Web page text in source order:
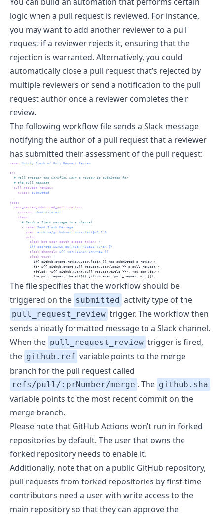
logic when a pull request is reviewed. For instance,
you may want to add another reviewer to a pull
request if a reviewer rejects it, ensuring that the
rejection is warranted. Alternatively, you could
automatically close a pull request that’s rejected by
multiple reviewers or send a notification to the pull
request author once a reviewer completes their
review.
The following workflow file sends a Slack message
notifying the author of a pull request that a reviewer
has submitted their assessment of the pull request:
name: Notify Slack of Pull Request Review
on :
  # Will trigger the workflow when a review is submitted for
  # the pull request
pull_request_review:
types : submitted
jobs :
send_review_submitted_notification :
runs-on :
ubuntu-latest
steps :
      # Sends a Slack message to a channel
-
name:
Send Slack Message
uses :
archive/github-actions-slack@v2.7.0
with :
slack-bot-user-oauth-access-token :
\
          ${{ secrets.SLACK_BOT_USER_ACCESS_TOKEN }}
slack-channel :
${{ vars.SLACK_CHANNEL }}
          slack-text
:
|
            ${{ github.event.review.user.login }} has submitted a review \
            for ${{ github.event.pull_request.user.login }}'s pull request \
            titled: "${{ github.event.pull_request.title }}". You can view \
            the pull request [here](${{ github.event.pull_request.url }}).
The file specifies that the workflow should be
triggered on the submitted activity type of the
pull_request_review trigger. The workflow then
sends a neatly formatted message to a Slack channel.
When the pull_request_review trigger is fired,
the github.ref variable points to the merge
branch for the pull request called
refs/pull/:prNumber/merge . The github.sha
variable points to the most recent commit on the
merge branch.
Please note that GitHub Actions won’t run in forked
repositories by default. The user that owns the
forked repository needs to enable it.
Additionally, note that on a public GitHub repository,
pull requests from forked repositories byfirst-time
contributors need a user with write access to the
main repositoryso that they can approve the